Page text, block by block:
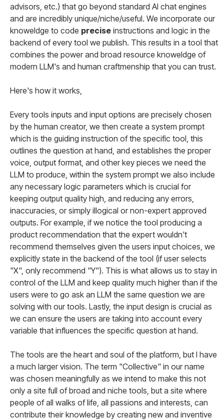
advisors, etc.) that go beyond standard AI chat engines
and are incredibly unique/niche/useful. We incorporate our
knoweldge to code precise instructions and logic in the
backend of every tool we publish. This results in a tool that
combines the power and broad resource knoweldge of
modern LLM's and human craftmenship that you can trust.
Here's how it works,
Every tools inputs and input options are precisely chosen
by the human creator, we then create a system prompt
which is the guiding instruction of the specific tool, this
outlines the question at hand, and establishes the proper
voice, output format, and other key pieces we need the
LLM to produce, within the system prompt we also include
any necessary logic parameters which is crucial for
keeping output quality high, and reducing any errors,
inaccuracies, or simply illogical or non-expert approved
outputs. For example, if we notice the tool producing a
product recommendation that the expert wouldn't
recommend themselves given the users input choices, we
explicitly state in the backend of the tool (if user selects
"X", only recommend "Y"). This is what allows us to stay in
control of the LLM and keep quality much higher than if the
users were to go ask an LLM the same question we are
solving with our tools. Lastly, the input design is crucial as
we can ensure the users are taking into account every
variable that influences the specific question at hand.
The tools are the heart and soul of the platform, but I have
a much larger vision. The term "Collective" in our name
was chosen meaningfully as we intend to make this not
only a site full of broad and niche tools, but a site where
people of all walks of life, all passions and interests, can
contribute their knowledge by creating new and inventive